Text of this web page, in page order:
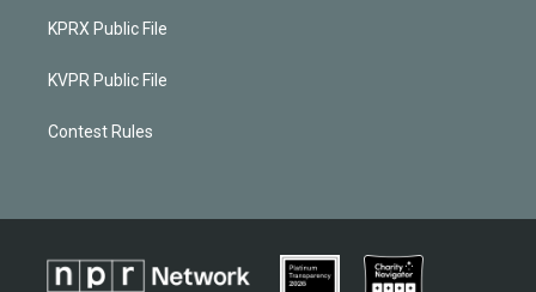
KPRX Public File
KVPR Public File
Contest Rules